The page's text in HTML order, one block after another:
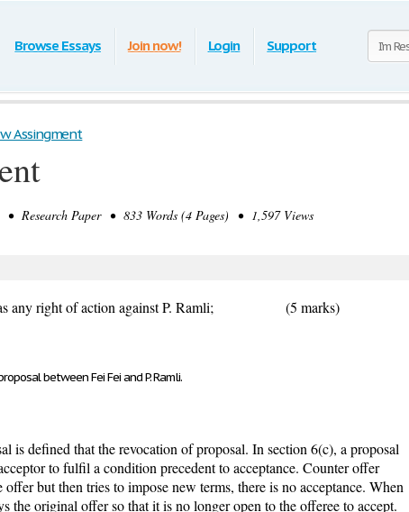
Browse Essays Join now! Login Support
Assingment
Research Paper • 833 Words (4 Pages) • 1,597 Views
right of action against P. Ramli;
(5 marks)
between Fei Fei and P. Ramli.
defined that the revocation of proposal. In section 6(c), a proposal
to fulfil a condition precedent to acceptance. Counter offer
but then tries to impose new terms, there is no acceptance. When
the original offer so that it is no longer open to the offeree to accept.